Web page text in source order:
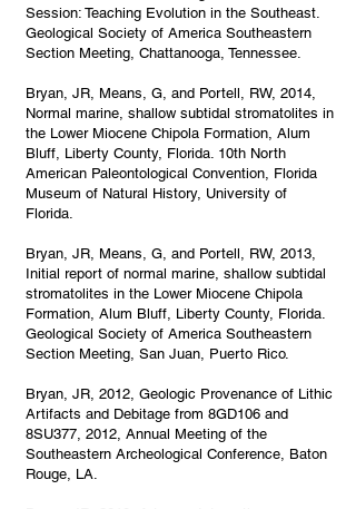
Session: Teaching Evolution in the Southeast.
Geological Society of America Southeastern
Section Meeting, Chattanooga, Tennessee.
Bryan, JR, Means, G, and Portell, RW, 2014,
Normal marine, shallow subtidal stromatolites in
the Lower Miocene Chipola Formation, Alum
Bluff, Liberty County, Florida. 10th North
American Paleontological Convention, Florida
Museum of Natural History, University of
Florida.
Bryan, JR, Means, G, and Portell, RW, 2013,
Initial report of normal marine, shallow subtidal
stromatolites in the Lower Miocene Chipola
Formation, Alum Bluff, Liberty County, Florida.
Geological Society of America Southeastern
Section Meeting, San Juan, Puerto Rico.
Bryan, JR, 2012, Geologic Provenance of Lithic
Artifacts and Debitage from 8GD106 and
8SU377, 2012, Annual Meeting of the
Southeastern Archeological Conference, Baton
Rouge, LA.